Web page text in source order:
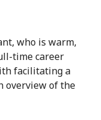
who is warm,
time career
facilitating a
overview of the